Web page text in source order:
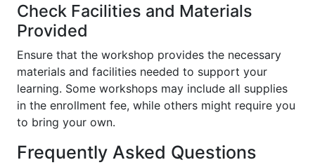
Check Facilities and Materials
Provided
Ensure that the workshop provides the necessary
materials and facilities needed to support your
learning. Some workshops may include all supplies
in the enrollment fee, while others might require you
to bring your own.
Frequently Asked Questions